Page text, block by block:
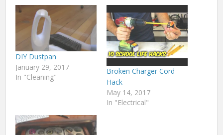
DIY Dustpan
January 29, 2017
In "Cleaning"
Broken Charger Cord
Hack
May 14, 2017
In "Electrical"